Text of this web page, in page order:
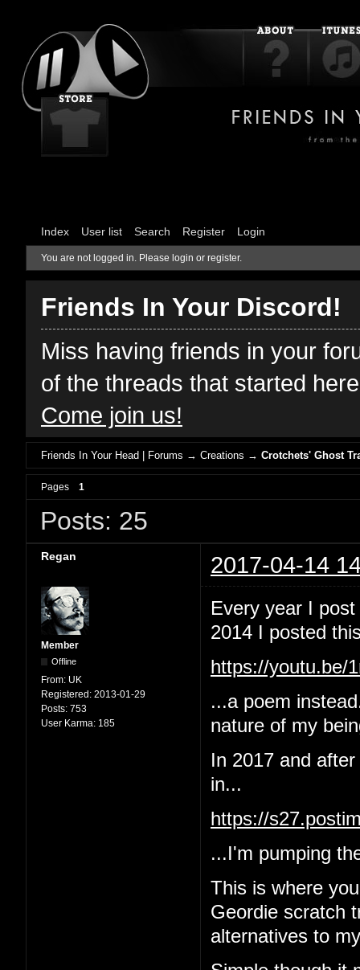
Index User list Search Register Login
You are not logged in. Please login or register.
Friends In Your Discord!
Miss having friends in your
of the threads that started
Come join us!
Friends In Your Head | Forums →Creations →Crotchets' Ghost
Pages 1
Posts: 25
Regan 2017-04-14
Member
Offline
From: UK
Registered: 2013-01-29
Posts: 753
User Karma: 185
Every year I
2014 I posted
https://youtu.be/
...a poem
nature of my
In 2017 and
in...
https://
...I'm pumping
This is where
Geordie scratch
alternatives to